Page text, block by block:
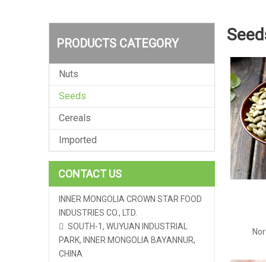
PRODUCTS CATEGORY
Nuts
Seeds
Cereals
Imported
CONTACT US
INNER MONGOLIA CROWN STAR FOOD
INDUSTRIES CO., LTD.
 SOUTH-1, WUYUAN INDUSTRIAL
PARK, INNER MONGOLIA BAYANNUR,
CHINA